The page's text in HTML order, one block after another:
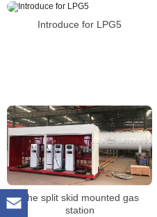
Introduce for LPG5
The split skid mounted gas
station